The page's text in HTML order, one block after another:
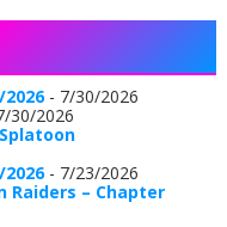
- 7/30/2026
30/2026
- 7/23/2026
Raiders – Chapter